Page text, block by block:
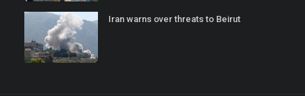
Iran warns over threats to Beirut